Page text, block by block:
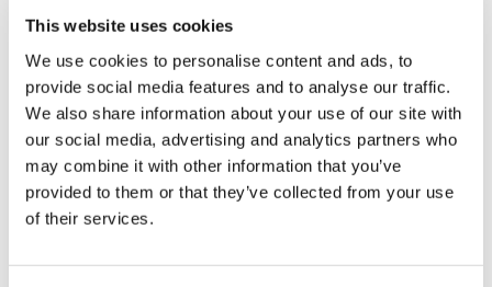
This website uses cookies
We use cookies to personalise content and ads, to
provide social media features and to analyse our traffic.
We also share information about your use of our site with
our social media, advertising and analytics partners who
may combine it with other information that you’ve
provided to them or that they’ve collected from your use
of their services.